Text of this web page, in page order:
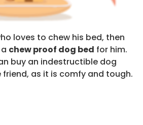
loves to chew his bed, then
chew proof dog bed for him.
buy an indestructible dog
as it is comfy and tough.